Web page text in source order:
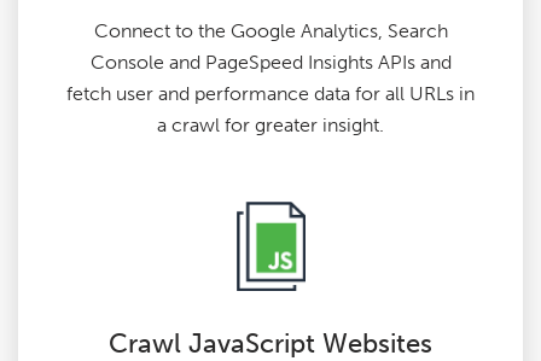
Connect to the Google Analytics, Search
Console and PageSpeed Insights APIs and
fetch user and performance data for all URLs in
a crawl for greater insight.
Crawl JavaScript Websites